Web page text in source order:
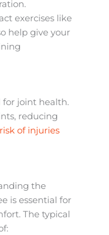
exercises like
help give your
for joint health.
reducing
of injuries
the
is essential for
The typical